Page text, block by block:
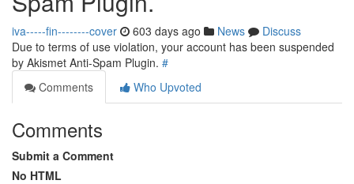
iva-----fin--------cover 603 days ago News
Discuss
Due to terms of use violation, your account has been suspended
by Akismet Anti-Spam Plugin. #
Comments
Who Upvoted
Comments
Submit a Comment
No HTML